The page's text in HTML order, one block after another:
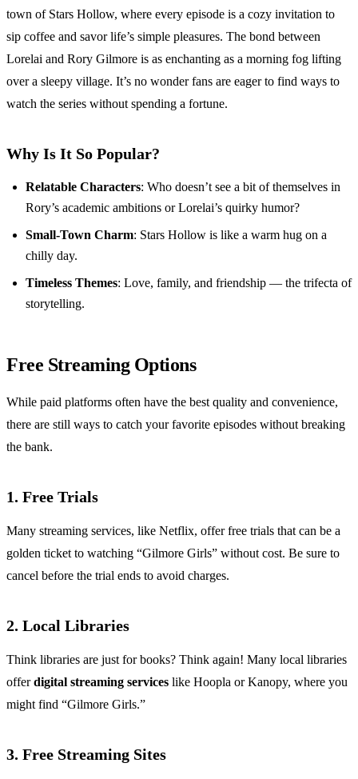
town of Stars Hollow, where every episode is a cozy invitation to
sip coffee and savor life’s simple pleasures. The bond between
Lorelai and Rory Gilmore is as enchanting as a morning fog lifting
over a sleepy village. It’s no wonder fans are eager to find ways to
watch the series without spending a fortune.
Why Is It So Popular?
Relatable Characters: Who doesn’t see a bit of themselves in
Rory’s academic ambitions or Lorelai’s quirky humor?
Small-Town Charm: Stars Hollow is like a warm hug on a
chilly day.
Timeless Themes: Love, family, and friendship — the trifecta of
storytelling.
Free Streaming Options
While paid platforms often have the best quality and convenience,
there are still ways to catch your favorite episodes without breaking
the bank.
1. Free Trials
Many streaming services, like Netflix, offer free trials that can be a
golden ticket to watching “Gilmore Girls” without cost. Be sure to
cancel before the trial ends to avoid charges.
2. Local Libraries
Think libraries are just for books? Think again! Many local libraries
offerdigital streaming services like Hoopla or Kanopy, where you
might find “Gilmore Girls.”
3. Free Streaming Sites